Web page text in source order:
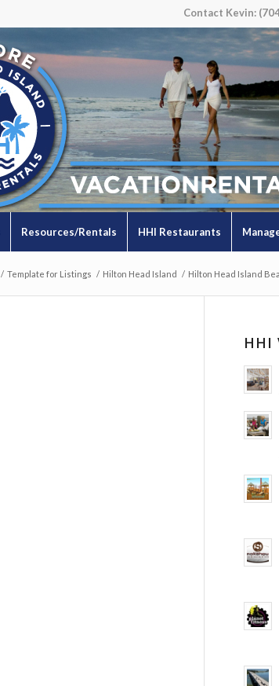
Contact Kevin:
Resources/Rentals HHI Restaurants
/ Template for Listings / Hilton Head Island / Hilton Head Island
HHI